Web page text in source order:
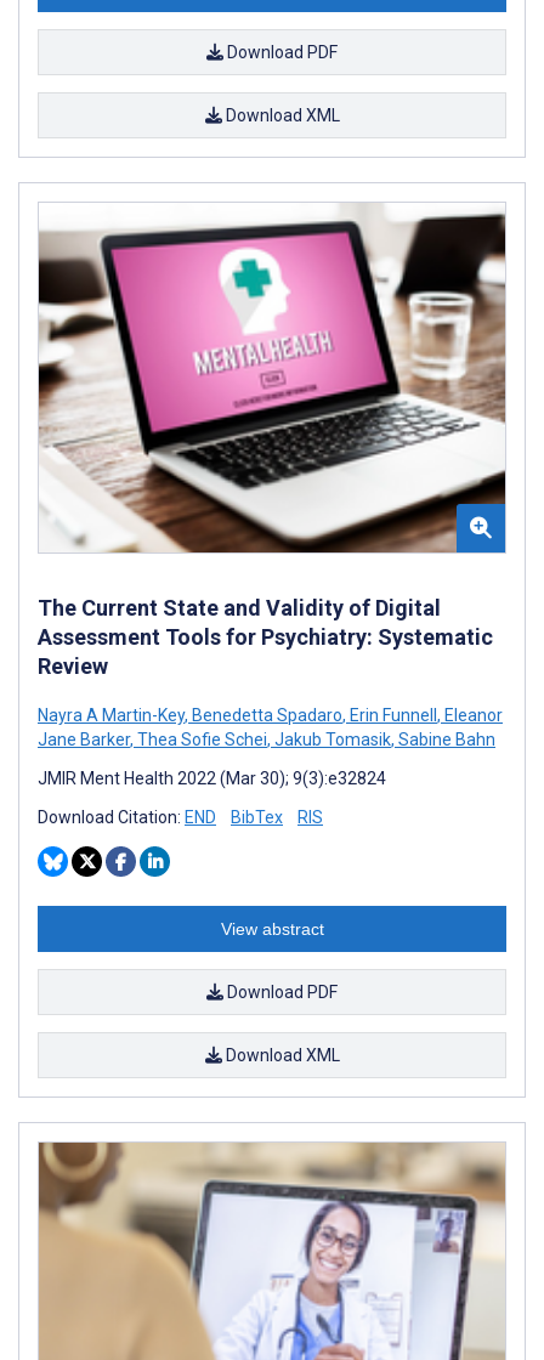
Download PDF
Download XML
The Current State and Validity of Digital
Assessment Tools for Psychiatry: Systematic
Review
Nayra A Martin-Key, Benedetta Spadaro, Erin Funnell , Eleanor
Jane Barker, Thea Sofie Schei, Jakub Tomasik, Sabine Bahn
JMIR Ment Health 2022 (Mar 30); 9(3):e32824
Download Citation: END BibTex RIS
View abstract
Download PDF
Download XML